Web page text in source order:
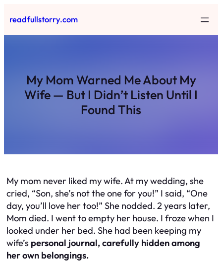
to
content
readfullstorry.com
My Mom Warned Me About My
Wife — But I Didn’t Listen Until I
Found This
My mom never liked my wife. At my wedding, she
cried, “Son, she’s not the one for you!” I said, “One
day, you’ll love her too!” She nodded. 2 years later,
Mom died. I went to empty her house. I froze when I
looked under her bed. She had been keeping my
wife’s personal journal, carefully hidden among
her own belongings.